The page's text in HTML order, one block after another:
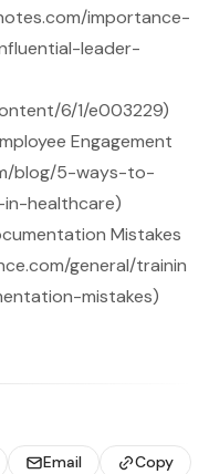
importance-
leader-
6/1/e003229)
Engagement
blog/5-ways-to-
healthcare)
Mistakes
general/trainin
mistakes)
Email Copy